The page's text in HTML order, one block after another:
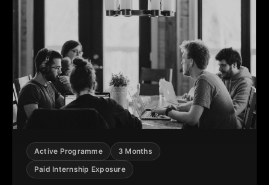
Active Programme
3 Months
Paid Internship Exposure